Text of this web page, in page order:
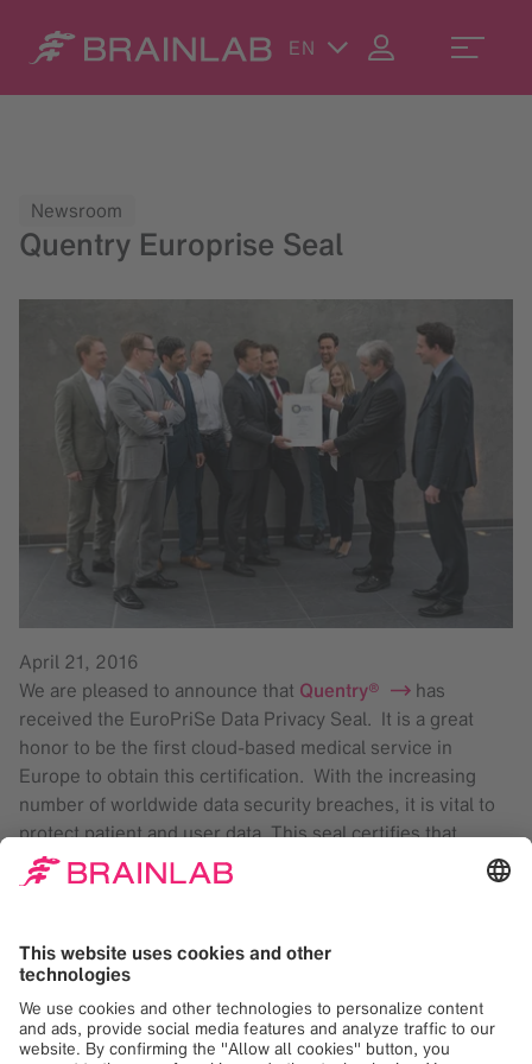
EN
Newsroom
Quentry Europrise Seal
April 21, 2016
We are pleased to announce that Quentry®
has
received the EuroPriSe Data Privacy Seal. It is a great
honor to be the first cloud-based medical service in
Europe to obtain this certification. With the increasing
number of worldwide data security breaches, it is vital to
protect patient and user data. This seal certifies that
Quentry is compliant with EU data protection directives
that are implemented by the EU states.
display the images in a web-based viewer and add
comments, such as medical opinions. Quentry supports
clinicians throughout the referral, review, planning and
treatment workflow by supporting patient data